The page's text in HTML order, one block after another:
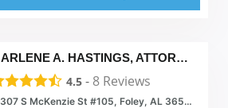
MARLENE A. HASTINGS, ATTORNEY AT LAW
4.5 - 8 Reviews
307 S McKenzie St #105, Foley, AL 36535